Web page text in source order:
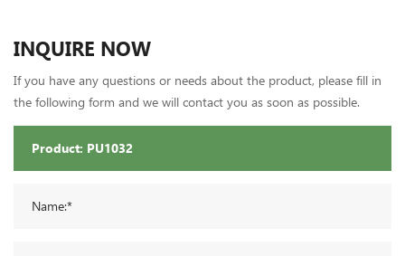
INQUIRE NOW
If you have any questions or needs about the product, please fill in
the following form and we will contact you as soon as possible.